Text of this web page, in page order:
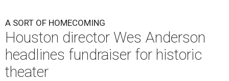
A SORT OF HOMECOMING
Houston director Wes Anderson
headlines fundraiser for historic
theater